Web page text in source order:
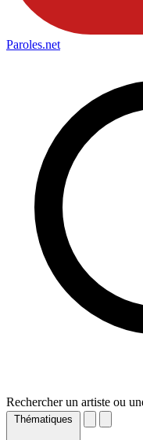
Paroles.net
Rechercher un artiste ou
Thématiques